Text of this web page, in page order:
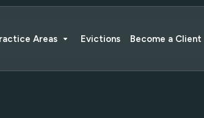
Areas Evictions Become a Client